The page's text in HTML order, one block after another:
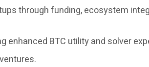
through funding, ecosystem
BTC utility and solver